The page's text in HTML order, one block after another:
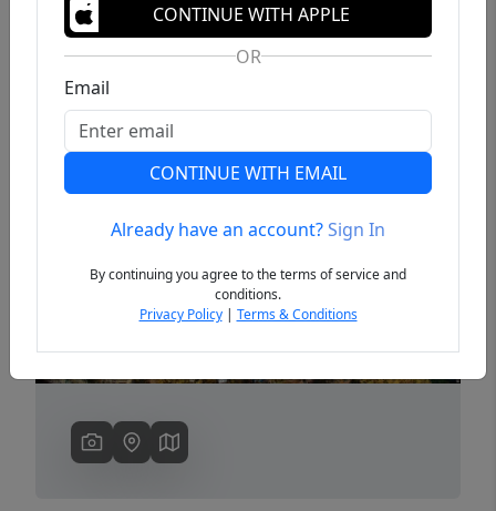
Previous
CONTINUE WITH APPLE
OR
Email
CONTINUE WITH EMAIL
Already have an account?Sign In
By continuing you agree to the terms of service and
conditions.
Privacy Policy| Terms & Conditions